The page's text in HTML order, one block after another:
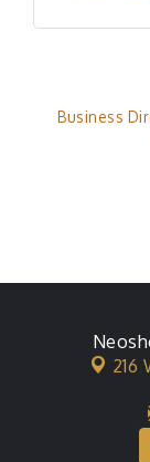
Business
216